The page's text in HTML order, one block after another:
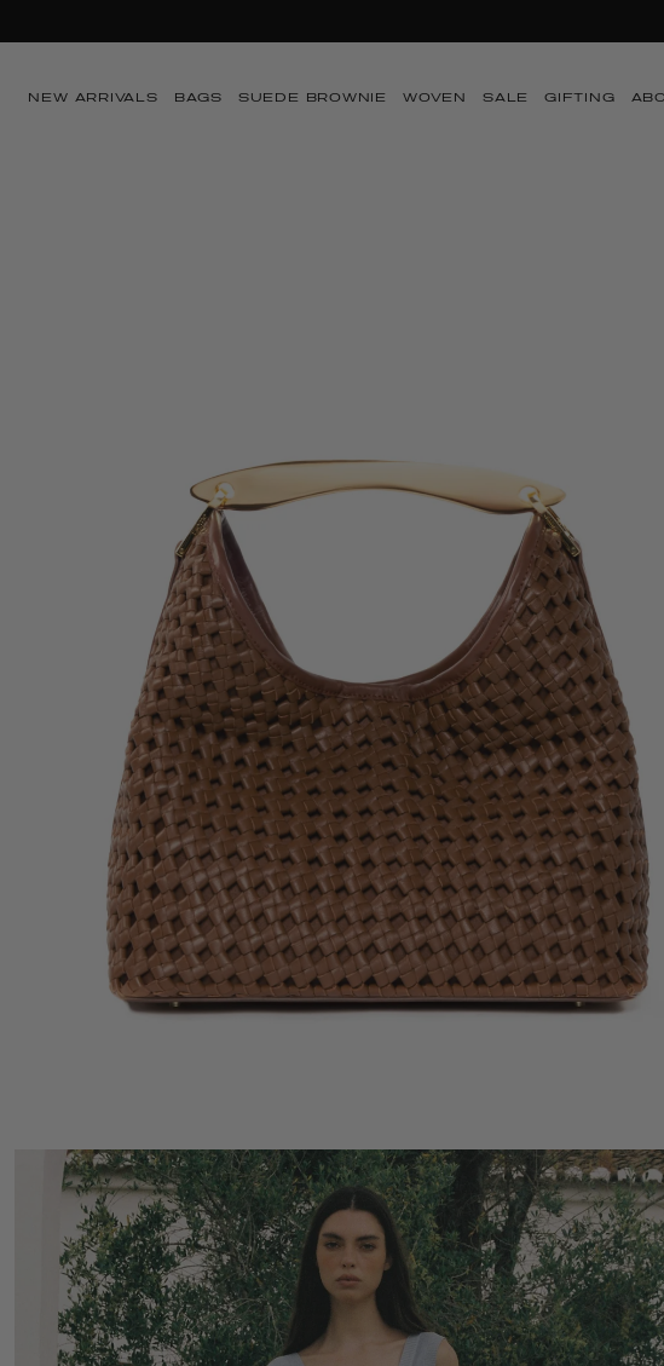
SUMMER SALE | Up to
NEW ARRIVALS BAGS SUEDE BROWNIE WOVEN SALE GIFTING